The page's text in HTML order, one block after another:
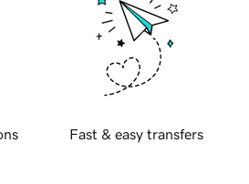
Fast & easy transfers